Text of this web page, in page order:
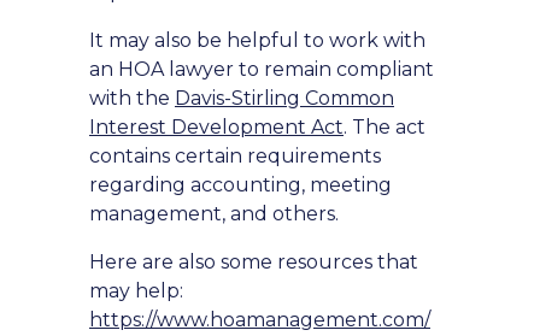
It may also be helpful to work with
an HOA lawyer to remain compliant
with the Davis-Stirling Common
Interest Development Act. The act
contains certain requirements
regarding accounting, meeting
management, and others.
Here are also some resources that
may help:
https://www.hoamanagement.com/